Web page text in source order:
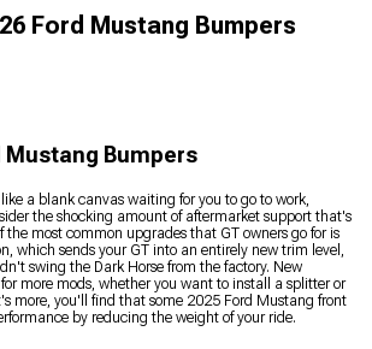
Ford Mustang Bumpers
Mustang Bumpers
a blank canvas waiting for you to go to work,
the shocking amount of aftermarket support that's
the most common upgrades that GT owners go for is
which sends your GT into an entirely new trim level,
swing the Dark Horse from the factory. New
more mods, whether you want to install a splitter or
more, you'll find that some 2025 Ford Mustang front
by reducing the weight of your ride.